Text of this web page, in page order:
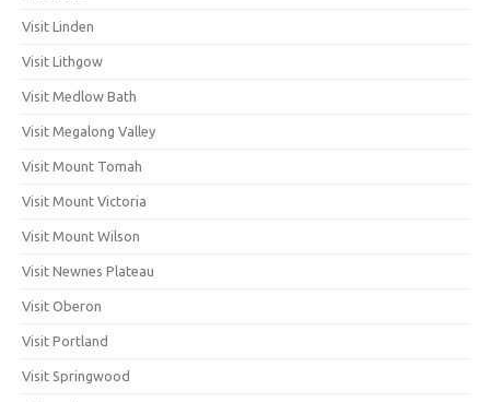
Visit Linden
Visit Lithgow
Visit Medlow Bath
Visit Megalong Valley
Visit Mount Tomah
Visit Mount Victoria
Visit Mount Wilson
Visit Newnes Plateau
Visit Oberon
Visit Portland
Visit Springwood